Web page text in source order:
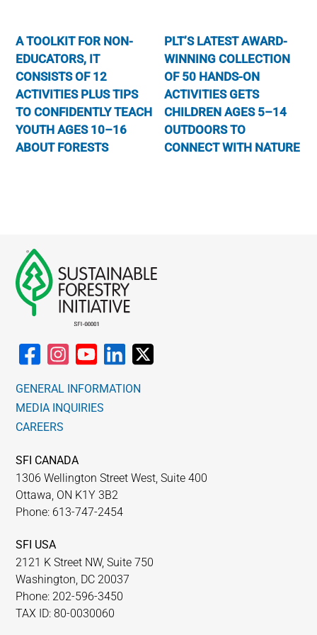
A TOOLKIT FOR NON-
EDUCATORS, IT
CONSISTS OF 12
ACTIVITIES PLUS TIPS
TO CONFIDENTLY TEACH
YOUTH AGES 10–16
ABOUT FORESTS
PLT’S LATEST AWARD-
WINNING COLLECTION
OF 50 HANDS-ON
ACTIVITIES GETS
CHILDREN AGES 5–14
OUTDOORS TO
CONNECT WITH NATURE
GENERAL INFORMATION
MEDIA INQUIRIES
CAREERS
SFI CANADA
1306 Wellington Street West, Suite 400
Ottawa, ON K1Y 3B2
Phone: 613-747-2454
SFI USA
2121 K Street NW, Suite 750
Washington, DC 20037
Phone: 202-596-3450
TAX ID: 80-0030060